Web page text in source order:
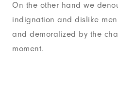
On the other hand we
indignation and dislike
and demoralized by the
moment.